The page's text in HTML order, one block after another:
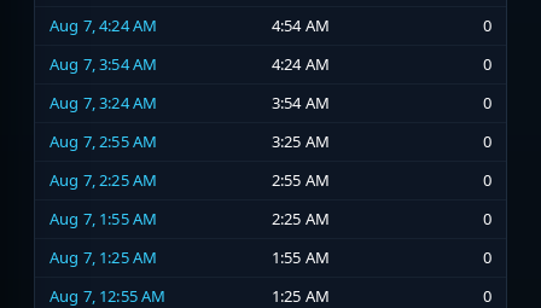
Aug 7, 4:24 AM
4:54 AM
0
Aug 7, 3:54 AM
4:24 AM
0
Aug 7, 3:24 AM
3:54 AM
0
Aug 7, 2:55 AM
3:25 AM
0
Aug 7, 2:25 AM
2:55 AM
0
Aug 7, 1:55 AM
2:25 AM
0
Aug 7, 1:25 AM
1:55 AM
0
Aug 7, 12:55 AM
1:25 AM 0